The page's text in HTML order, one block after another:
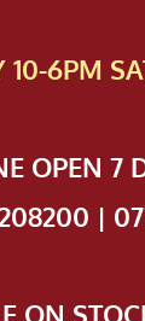
6PM
OPEN 7
|
ON